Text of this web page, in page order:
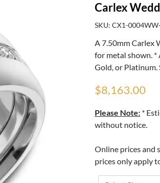
Carlex
SKU: CX1-
A 7.50mm Carlex
for metal shown. *
Gold, or Platinum.
$8,163.00
Please Note: *
without notice.
Online prices and
prices only apply